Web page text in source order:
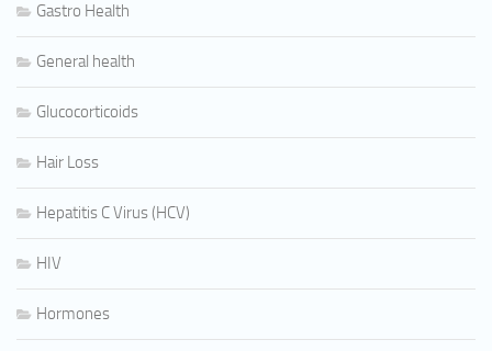
Gastro Health
General health
Glucocorticoids
Hair Loss
Hepatitis C Virus (HCV)
HIV
Hormones